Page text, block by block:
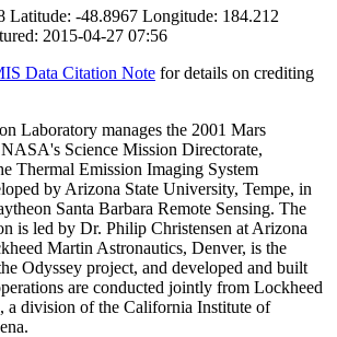
Latitude: -48.8967 Longitude: 184.212
2015-04-27 07:56
Data Citation Note for details on crediting
Laboratory manages the 2001 Mars
Science Mission Directorate,
Thermal Emission Imaging System
by Arizona State University, Tempe, in
Santa Barbara Remote Sensing. The
is led by Dr. Philip Christensen at Arizona
Martin Astronautics, Denver, is the
Odyssey project, and developed and built
are conducted jointly from Lockheed
a division of the California Institute of